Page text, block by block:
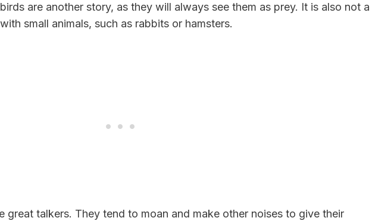
are another story, as they will always see them as prey. It is also not a
small animals, such as rabbits or hamsters.
great talkers. They tend to moan and make other noises to give their